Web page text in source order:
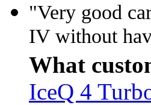
"Very good
IV without
What
IceQ 4